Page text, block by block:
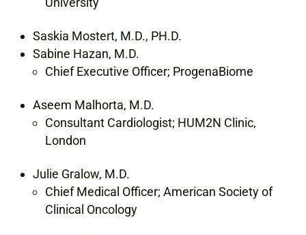
Saskia Mostert, M.D., PH.D.
Sabine Hazan, M.D.
Chief Executive Officer; ProgenaBiome
Aseem Malhorta, M.D.
Consultant Cardiologist; HUM2N Clinic,
London
Julie Gralow, M.D.
Chief Medical Officer; American Society of
Clinical Oncology